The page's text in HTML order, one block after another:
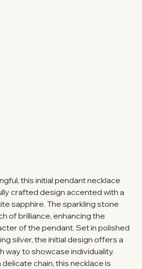
this initial pendant necklace
crafted design accented with a
sapphire. The sparkling stone
of brilliance, enhancing the
of the pendant. Set in polished
silver, the initial design offers a
way to showcase individuality.
chain, this necklace is